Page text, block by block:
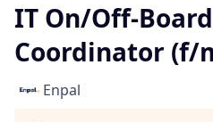
IT On/Off-
Coordinator (f/
Enpal